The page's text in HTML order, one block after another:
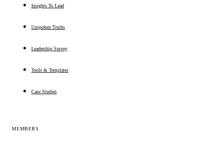
Insights To Lead
Unspoken Truths
Leadership Survey
Tools & Templates
Case Studies
MEMBERS